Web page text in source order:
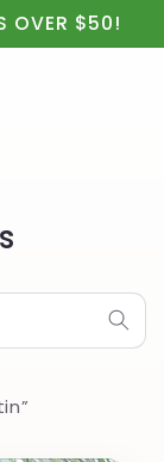
OVER $50!